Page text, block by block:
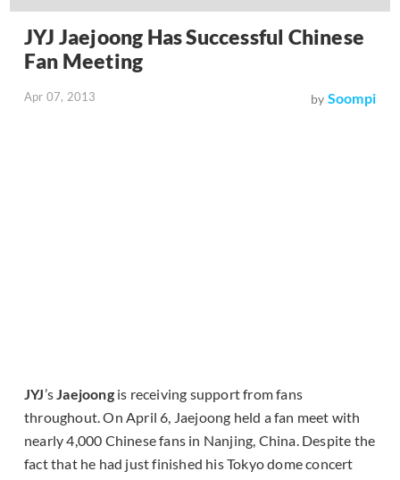
JYJ Jaejoong Has Successful Chinese
Fan Meeting
Apr 07, 2013 by Soompi
JYJ’sJaejoongis receiving support from fans
throughout. On April 6, Jaejoong held a fan meet with
nearly 4,000 Chinese fans in Nanjing, China. Despite the
fact that he had just finished his Tokyo dome concert